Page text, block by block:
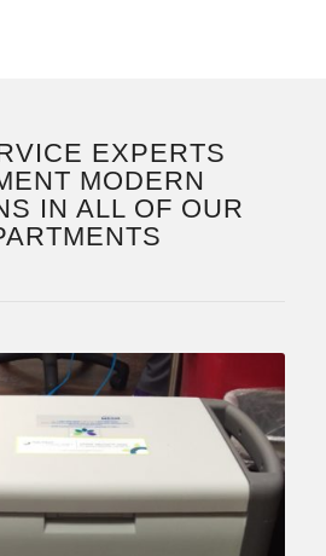
EXPERTS
MODERN
IN ALL OF OUR
more….